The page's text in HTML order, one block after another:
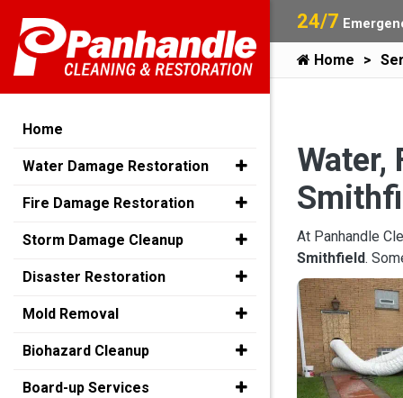
24/7
Home
Water,
At Panhandle
Smithfield.
Home
Water Damage Restoration
Fire Damage Restoration
Storm Damage Cleanup
Disaster Restoration
Mold Removal
Biohazard Cleanup
Board-up Services